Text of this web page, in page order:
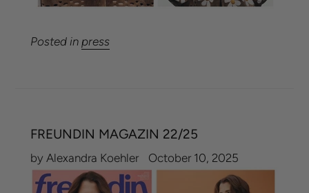
Posted in press
FREUNDIN MAGAZIN 22/25
by Alexandra Koehler October 10, 2025